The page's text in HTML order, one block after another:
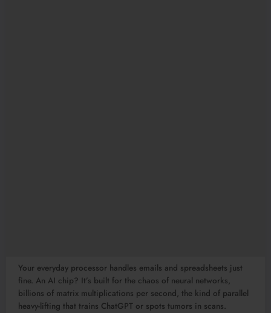
Your everyday processor handles emails and spreadsheets just
fine. An AI chip? It’s built for the chaos of neural networks,
billions of matrix multiplications per second, the kind of parallel
heavy-lifting that trains ChatGPT or spots tumors in scans.